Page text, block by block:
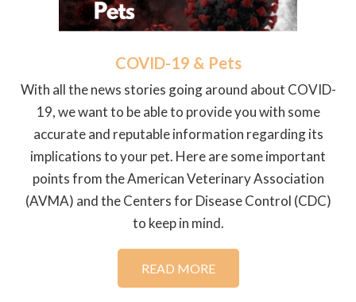
COVID-19 & Pets
With all the news stories going around about COVID-
19, we want to be able to provide you with some
accurate and reputable information regarding its
implications to your pet. Here are some important
points from the American Veterinary Association
(AVMA) and the Centers for Disease Control (CDC)
to keep in mind.
READ MORE